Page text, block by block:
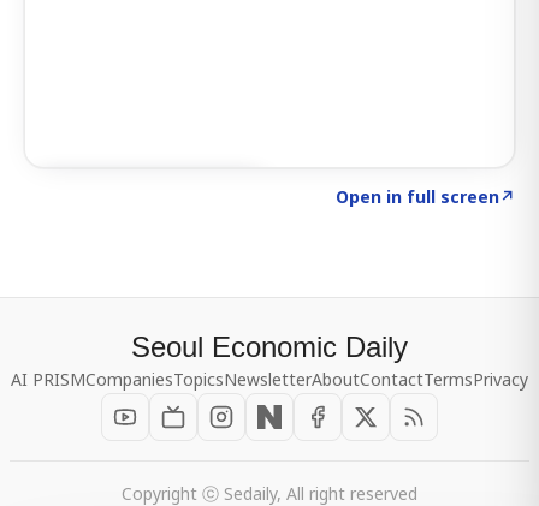
Open in full screen↗
Seoul Economic Daily
AI PRISMCompaniesTopicsNewsletterAboutContactTermsPrivacy
Copyright ⓒ Sedaily, All right reserved